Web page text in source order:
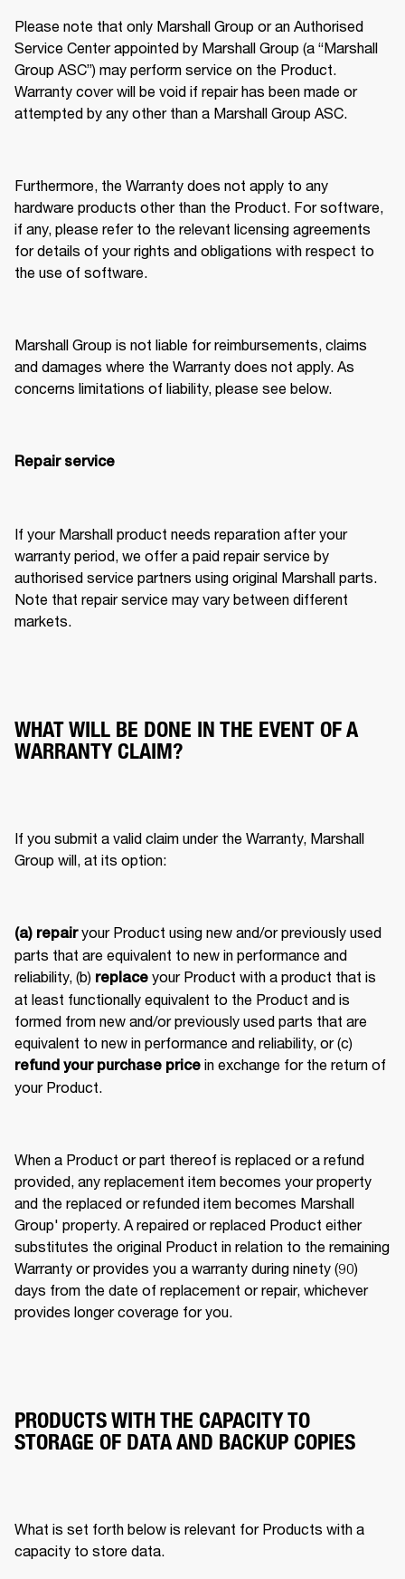
Please note that only Marshall Group or an Authorised
Service Center appointed by Marshall Group (a “Marshall
Group ASC”) may perform service on the Product.
Warranty cover will be void if repair has been made or
attempted by any other than a Marshall Group ASC.
Furthermore, the Warranty does not apply to any
hardware products other than the Product. For software,
if any, please refer to the relevant licensing agreements
for details of your rights and obligations with respect to
the use of software.
Marshall Group is not liable for reimbursements, claims
and damages where the Warranty does not apply. As
concerns limitations of liability, please see below.
Repair service
If your Marshall product needs reparation after your
warranty period, we offer a paid repair service by
authorised service partners using original Marshall parts.
Note that repair service may vary between different
markets.
WHAT WILL BE DONE IN THE EVENT OF A
WARRANTY CLAIM?
If you submit a valid claim under the Warranty, Marshall
Group will, at its option:
(a) repair your Product using new and/or previously used
parts that are equivalent to new in performance and
reliability, (b) replace your Product with a product that is
at least functionally equivalent to the Product and is
formed from new and/or previously used parts that are
refund your purchase price in exchange for the return of
your Product.
When a Product or part thereof is replaced or a refund
provided, any replacement item becomes your property
and the replaced or refunded item becomes Marshall
Group' property. A repaired or replaced Product either
substitutes the original Product in relation to the remaining
Warranty or provides you a warranty during ninety (90)
days from the date of replacement or repair, whichever
provides longer coverage for you.
PRODUCTS WITH THE CAPACITY TO
STORAGE OF DATA AND BACKUP COPIES
What is set forth below is relevant for Products with a
capacity to store data.